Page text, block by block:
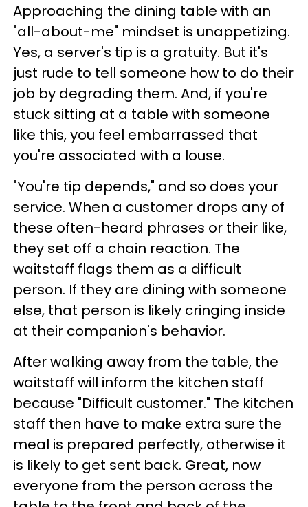
Approaching the dining table with an
"all-about-me" mindset is unappetizing.
Yes, a server's tip is a gratuity. But it's
just rude to tell someone how to do their
job by degrading them. And, if you're
stuck sitting at a table with someone
like this, you feel embarrassed that
you're associated with a louse.
"You're tip depends," and so does your
service. When a customer drops any of
these often-heard phrases or their like,
they set off a chain reaction. The
waitstaff flags them as a difficult
person. If they are dining with someone
else, that person is likely cringing inside
at their companion's behavior.
After walking away from the table, the
waitstaff will inform the kitchen staff
because "Difficult customer." The kitchen
staff then have to make extra sure the
meal is prepared perfectly, otherwise it
is likely to get sent back. Great, now
everyone from the person across the